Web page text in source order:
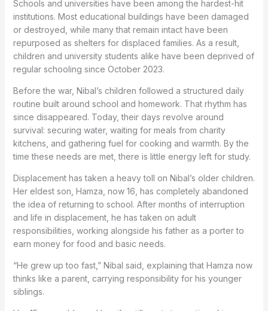
Schools and universities have been among the hardest-hit
institutions. Most educational buildings have been damaged
or destroyed, while many that remain intact have been
repurposed as shelters for displaced families. As a result,
children and university students alike have been deprived of
regular schooling since October 2023.
Before the war, Nibal’s children followed a structured daily
routine built around school and homework. That rhythm has
since disappeared. Today, their days revolve around
survival: securing water, waiting for meals from charity
kitchens, and gathering fuel for cooking and warmth. By the
time these needs are met, there is little energy left for study.
Displacement has taken a heavy toll on Nibal’s older children.
Her eldest son, Hamza, now 16, has completely abandoned
the idea of returning to school. After months of interruption
and life in displacement, he has taken on adult
responsibilities, working alongside his father as a porter to
earn money for food and basic needs.
“He grew up too fast,” Nibal said, explaining that Hamza now
thinks like a parent, carrying responsibility for his younger
siblings.